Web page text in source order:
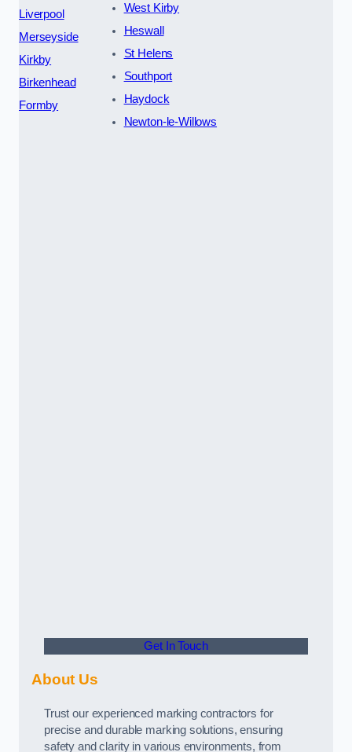
Liverpool
Merseyside
Kirkby
Birkenhead
Formby
West Kirby
Heswall
St Helens
Southport
Haydock
Newton-le-Willows
Get In Touch
About Us
Trust our experienced marking contractors for
precise and durable marking solutions, ensuring
safety and clarity in various environments, from